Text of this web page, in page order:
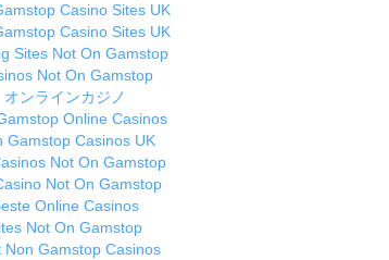
Casino Sites UK
Casino Sites UK
Sites Not On Gamstop
Not On Gamstop
オンラインカジノ
Online Casinos
Gamstop Casinos UK
Not On Gamstop
Not On Gamstop
Online Casinos
Not On Gamstop
Non Gamstop Casinos